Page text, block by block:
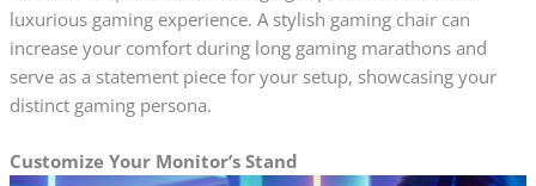
luxurious gaming experience. A stylish gaming chair can
increase your comfort during long gaming marathons and
serve as a statement piece for your setup, showcasing your
distinct gaming persona.
Customize Your Monitor’s Stand